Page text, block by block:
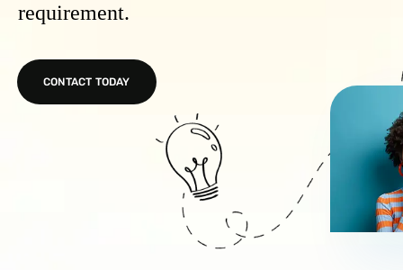
requirement.
CONTACT TODAY